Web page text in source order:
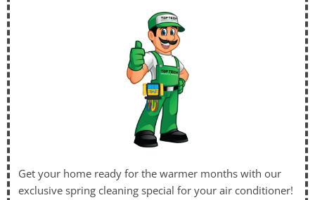
Get your home ready for the warmer months with our
exclusive spring cleaning special for your air conditioner!